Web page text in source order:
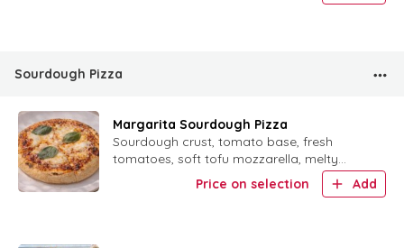
Sourdough Pizza
Margarita Sourdough Pizza
Sourdough crust, tomato base, fresh
tomatoes, soft tofu mozzarella, melty
Price on selection Add